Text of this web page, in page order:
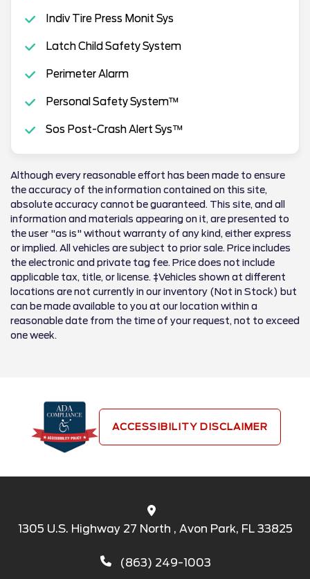
Indiv Tire Press Monit Sys
Latch Child Safety System
Perimeter Alarm
Personal Safety System™
Sos Post-Crash Alert Sys™
Although every reasonable effort has been made to ensure
the accuracy of the information contained on this site,
absolute accuracy cannot be guaranteed. This site, and all
information and materials appearing on it, are presented to
the user "as is" without warranty of any kind, either express
or implied. All vehicles are subject to prior sale. Price includes
the electronic and private tag fee. Price does not include
applicable tax, title, or license. ‡Vehicles shown at different
locations are not currently in our inventory (Not in Stock) but
can be made available to you at our location within a
reasonable date from the time of your request, not to exceed
one week.
ACCESSIBILITY DISCLAIMER
1305 U.S. Highway 27 North , Avon Park, FL 33825
(863) 249-1003